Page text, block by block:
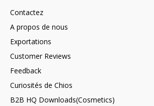
Contactez
A propos de nous
Exportations
Customer Reviews
Feedback
Curiosités de Chios
B2B HQ Downloads(Cosmetics)